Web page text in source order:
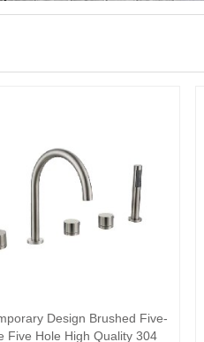
Design Brushed Five-
Five Hole High Quality 304